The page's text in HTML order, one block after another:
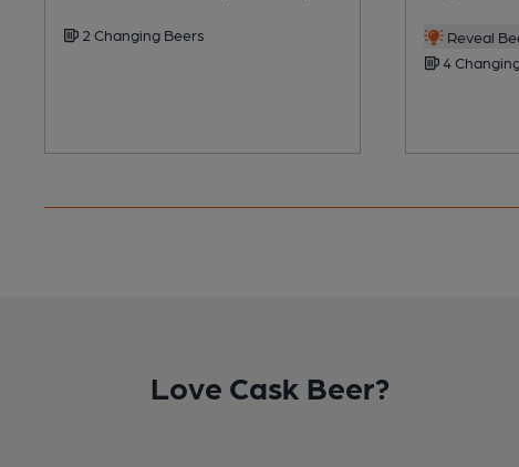
2 Changing Beers
Reveal
4
Love Cask Beer?